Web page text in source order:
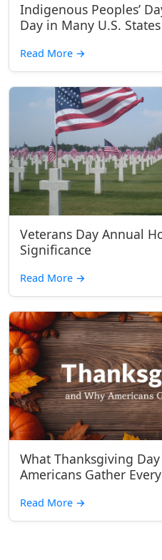
Indigenous Peoples’
Day in Many U.S. States
Read More →
Veterans Day Annual
Significance
Read More →
What Thanksgiving
Americans Gather
Read More →